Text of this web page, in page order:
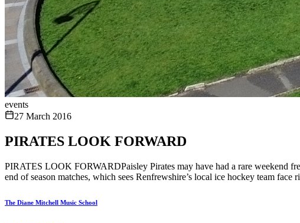
events
27 March 2016
PIRATES LOOK FORWARD
PIRATES LOOK FORWARDPaisley Pirates may have had a rare weekend
end of season matches, which sees Renfrewshire’s local ice hockey team face
The Diane Mitchell Music School